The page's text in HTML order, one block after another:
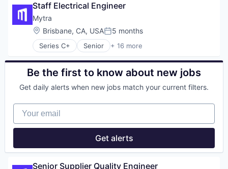
Automation Machinery Manufacturing
Business/Productivity Software
Data & Analytics
Hardware
Industrial Automation
Manufacturing
Robotics
Science and Engineering
Supply Chain Management
Technology
Transportation
Staff Electrical Engineer
Mytra
Location:
Brisbane, CA, USAPosted:
5 months
Series C+ Senior + 16 more
Artificial Intelligence (AI)
Automation
Automation Machinery Manufacturing
Data & Analytics
Industrial Automation
Machinery (B2B)
Manufacturing
Science and Engineering
Software
Be the first to know about new jobs
Get daily alerts when new jobs match your current filters.
Your email
Get alerts
Senior Supplier Quality Engineer